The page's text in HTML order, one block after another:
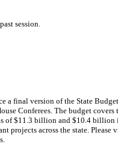
session.
a final version of the State
Conferees. The budget
of $11.3 billion and $10.4 billion
projects across the state. Please